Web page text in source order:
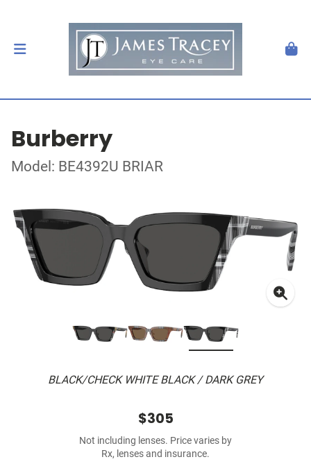
Burberry
Model: BE4392U BRIAR
BLACK/CHECK WHITE BLACK / DARK GREY
$305
Not including lenses. Price varies by
Rx, lenses and insurance.